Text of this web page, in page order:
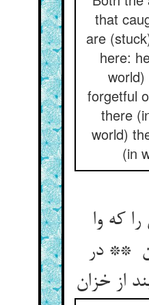
that
are
here:
forgetful
there
world)
(in
که وا
** در